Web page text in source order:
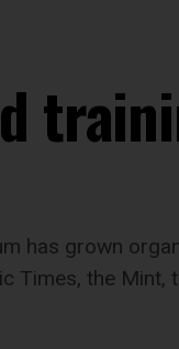
has grown
Times, the Mint,